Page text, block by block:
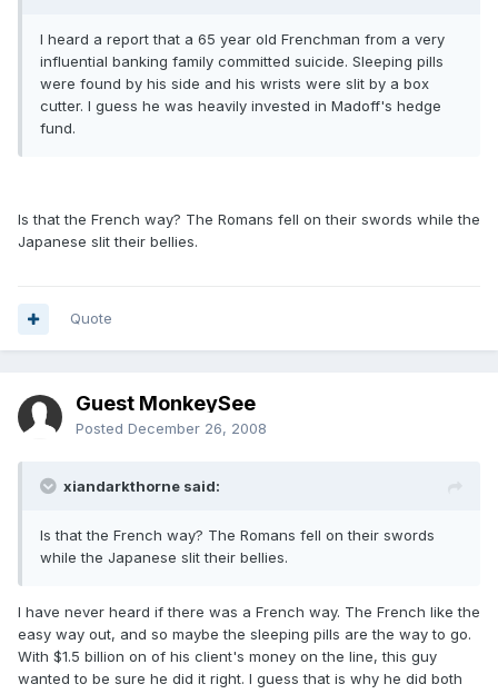
I heard a report that a 65 year old Frenchman from a very
influential banking family committed suicide. Sleeping pills
were found by his side and his wrists were slit by a box
cutter. I guess he was heavily invested in Madoff's hedge
fund.
Is that the French way? The Romans fell on their swords while the
Japanese slit their bellies.
Quote
Guest MonkeySee
Posted December 26, 2008
xiandarkthorne said:
Is that the French way? The Romans fell on their swords
while the Japanese slit their bellies.
I have never heard if there was a French way. The French like the
easy way out, and so maybe the sleeping pills are the way to go.
With $1.5 billion on of his client's money on the line, this guy
wanted to be sure he did it right. I guess that is why he did both